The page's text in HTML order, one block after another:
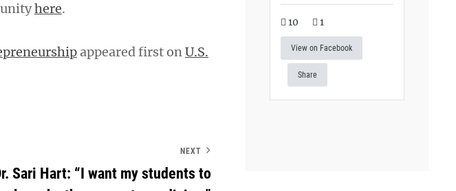
here.
appeared first on U.S.
NEXT
Sari Hart: “I want my students to
10 1
View on Facebook
Share